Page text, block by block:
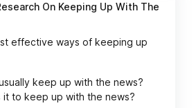
On Keeping Up With The
effective ways of keeping up
keep up with the news?
it to keep up with the news?